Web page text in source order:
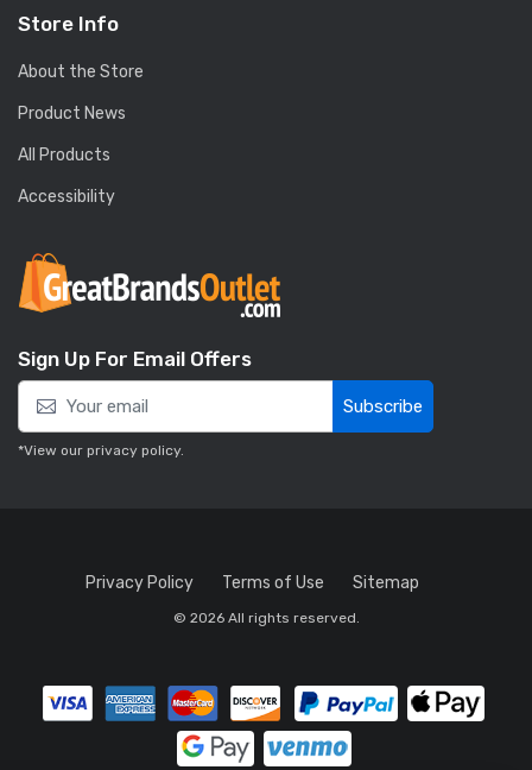
Store Info
About the Store
Product News
All Products
Accessibility
Sign Up For Email Offers
Subscribe
*View our privacy policy.
Privacy Policy Terms of Use Sitemap
© 2026 All rights reserved.